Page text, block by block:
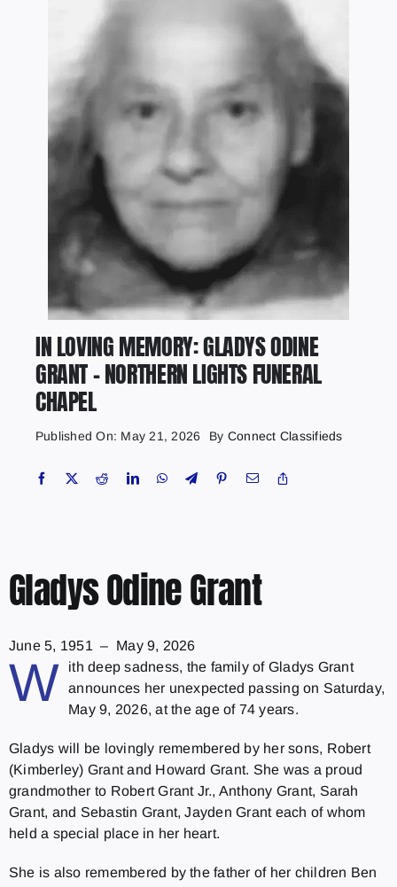
IN LOVING MEMORY: GLADYS ODINE
GRANT – NORTHERN LIGHTS FUNERAL
CHAPEL
Published On: May 21, 2026 By Connect Classifieds
Gladys Odine Grant
June 5, 1951 – May 9, 2026
W
ith deep sadness, the family of Gladys Grant
announces her unexpected passing on Saturday,
May 9, 2026, at the age of 74 years.
Gladys will be lovingly remembered by her sons, Robert
(Kimberley) Grant and Howard Grant. She was a proud
grandmother to Robert Grant Jr., Anthony Grant, Sarah
Grant, and Sebastin Grant, Jayden Grant each of whom
held a special place in her heart.
She is also remembered by the father of her children Ben